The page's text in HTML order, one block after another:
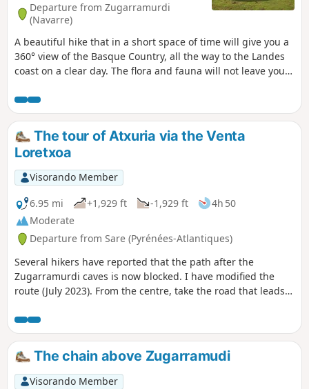
Departure from Zugarramurdi
(Navarre)
A beautiful hike that in a short space of time will give you a
360° view of the Basque Country, all the way to the Landes
coast on a clear day. The flora and fauna will not leave you
The tour of Atxuria via the Venta
Loretxoa
Visorando Member
6.95 mi
+1,929 ft -1,929 ft
4h 50
Moderate
Departure from Sare (Pyrénées-Atlantiques)
Several hikers have reported that the path after the
Zugarramurdi caves is now blocked. I have modified the
route (July 2023). From the centre, take the road that leads
summit, which can be exhausting and difficult to find.I have
already posted this hike on Visorando.You will walk along
the magnificent and impressive cliffs of Atxuria. On this
southern side, the hike, with less elevation gain and a few
hundred metres more, becomes bucolic.
The chain above Zugarramudi
Visorando Member